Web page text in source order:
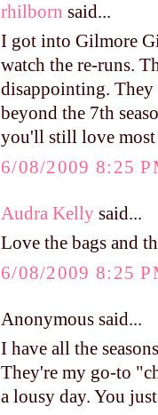
rhilborn said...
I got into Gilmore
watch the re-runs.
disappointing. They
beyond the 7th
you'll still love
6/08/2009 8:25
Audra Kelly said...
Love the bags and
6/08/2009 8:25
Anonymous said...
I have all the
They're my go-to
a lousy day. You